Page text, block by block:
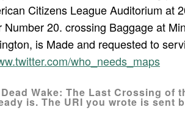
Citizens League Auditorium at
Number 20. crossing Baggage at
is Made and requested to
who_needs_maps
Wake: The Last Crossing
is. The URI you wrote is sent